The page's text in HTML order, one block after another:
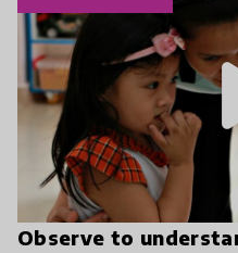
Observe to